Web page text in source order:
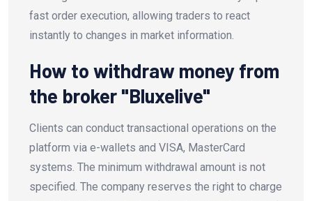
fast order execution, allowing traders to react
instantly to changes in market information.
How to withdraw money from
the broker "Bluxelive"
Clients can conduct transactional operations on the
platform via e-wallets and VISA, MasterCard
systems. The minimum withdrawal amount is not
specified. The company reserves the right to charge